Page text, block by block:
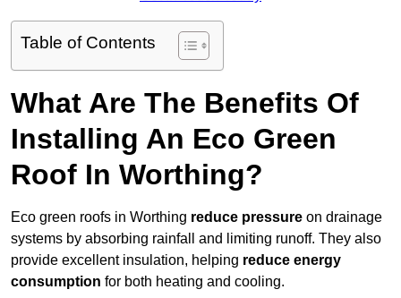
Table of Contents
What Are The Benefits Of
Installing An Eco Green
Roof In Worthing?
Eco green roofs in Worthing reduce pressure on drainage
systems by absorbing rainfall and limiting runoff. They also
provide excellent insulation, helping reduce energy
consumption for both heating and cooling.